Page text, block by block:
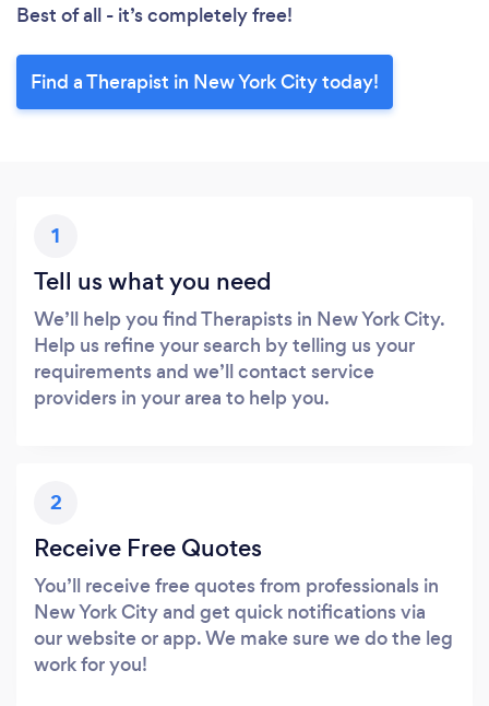
Best of all - it’s completely free!
Find a Therapist in New York City today!
1
Tell us what you need
We’ll help you find Therapists in New York City.
Help us refine your search by telling us your
requirements and we’ll contact service
providers in your area to help you.
2
Receive Free Quotes
You’ll receive free quotes from professionals in
New York City and get quick notifications via
our website or app. We make sure we do the leg
work for you!